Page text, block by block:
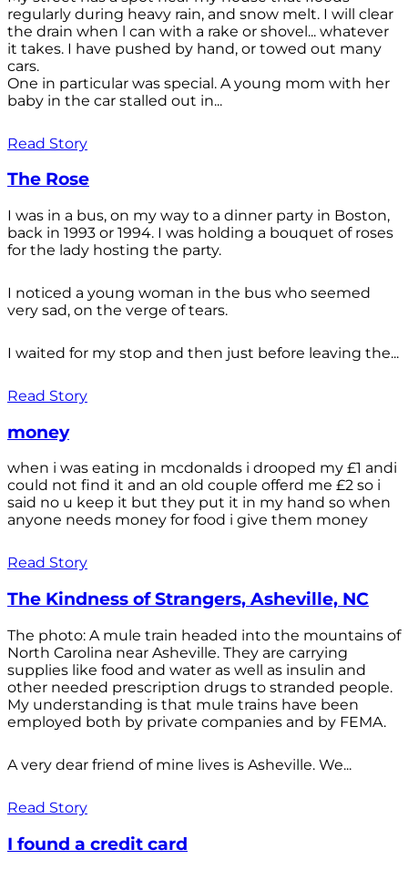
regularly during heavy rain, and snow melt. I will clear
the drain when l can with a rake or shovel... whatever
it takes. I have pushed by hand, or towed out many
cars.
One in particular was special. A young mom with her
baby in the car stalled out in...
Read Story
The Rose
I was in a bus, on my way to a dinner party in Boston,
back in 1993 or 1994. I was holding a bouquet of roses
for the lady hosting the party.
I noticed a young woman in the bus who seemed
very sad, on the verge of tears.
I waited for my stop and then just before leaving the...
Read Story
money
when i was eating in mcdonalds i drooped my £1 andi
could not find it and an old couple offerd me £2 so i
said no u keep it but they put it in my hand so when
anyone needs money for food i give them money
Read Story
The Kindness of Strangers, Asheville, NC
The photo: A mule train headed into the mountains of
North Carolina near Asheville. They are carrying
supplies like food and water as well as insulin and
other needed prescription drugs to stranded people.
My understanding is that mule trains have been
employed both by private companies and by FEMA.
A very dear friend of mine lives is Asheville. We...
Read Story
I found a credit card